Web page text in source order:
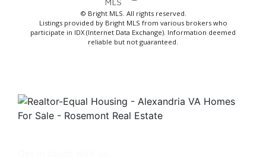
© Bright MLS. All rights reserved.
Listings provided by Bright MLS from various brokers who
participate in IDX (Internet Data Exchange). Information deemed
reliable but not guaranteed.